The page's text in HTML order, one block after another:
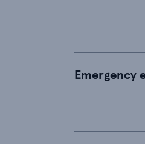
Emergency